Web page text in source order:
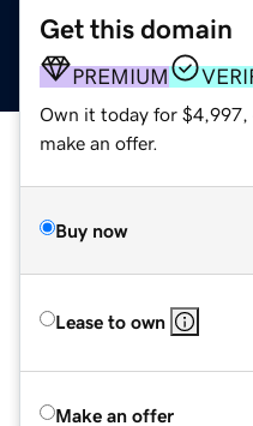
Get this domain
PREMIUM
Own it today for $4,997,
make an offer.
Buy now
Lease to own
Make an offer